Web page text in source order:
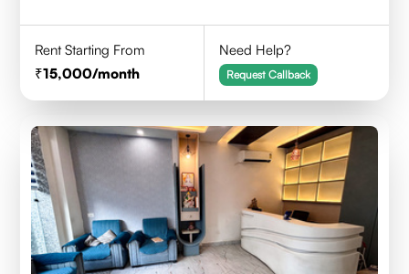
Rent Starting From
15,000/month
Need Help?
Request Callback